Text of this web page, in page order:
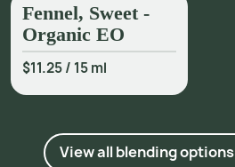
Fennel, Sweet -
Organic EO
$11.25/ 15 ml
View all blending options